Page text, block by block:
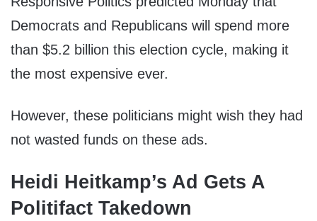
Democrats and Republicans will spend more
than $5.2 billion this election cycle, making it
the most expensive ever.
However, these politicians might wish they had
not wasted funds on these ads.
Heidi Heitkamp’s Ad Gets A
Politifact Takedown